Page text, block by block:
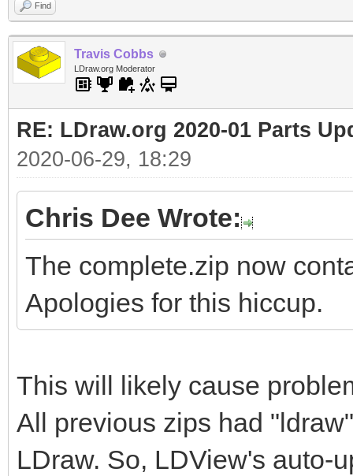
Find
Travis Cobbs
LDraw.org Moderator
RE: LDraw.org 2020-01 Parts
2020-06-29, 18:29
Chris Dee Wrote:
The complete.zip now
Apologies for this hiccup.
This will likely cause
All previous zips had
LDraw. So, LDView's auto-